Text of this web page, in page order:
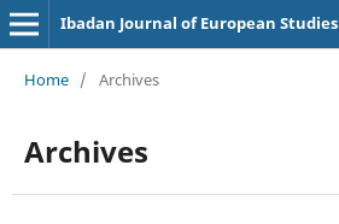
Ibadan Journal of European Studies
Home / Archives
Archives